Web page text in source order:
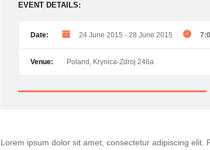
EVENT DETAILS:
Date: 24 June 2015 -28 June 2015
Venue: Poland, Krynica-Zdroj 246a
Lorem ipsum dolor sit amet, consectetur adipiscing elit.